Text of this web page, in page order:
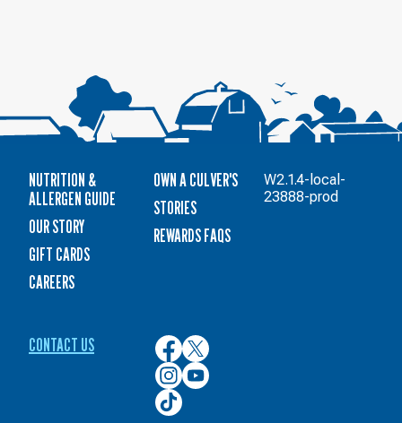
NUTRITION &
ALLERGEN GUIDE
OUR STORY
GIFT CARDS
CAREERS
OWN A CULVER'S
STORIES
REWARDS FAQS
CONTACT US
Culver’s
on
Facebook
Culver’s
on
Twitter
Culver’s
on
Instagram
Culver’s
on
YouTube
Culver’s
on
W2.1.4-local-
23888-prod